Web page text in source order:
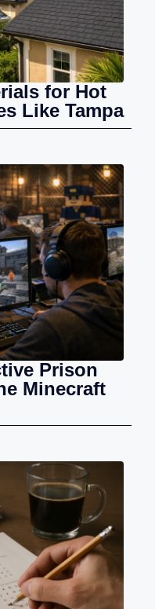
for Hot
Like Tampa
Prison
Minecraft